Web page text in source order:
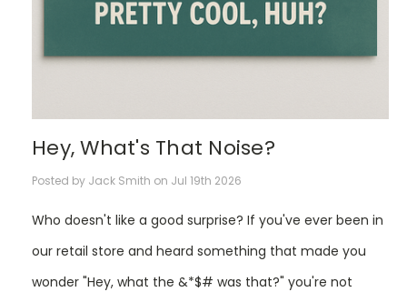
Hey, What's That Noise?
Posted by Jack Smith on Jul 19th 2026
Who doesn't like a good surprise? If you've ever been in
our retail store and heard something that made you
wonder "Hey, what the &*$# was that?" you're not